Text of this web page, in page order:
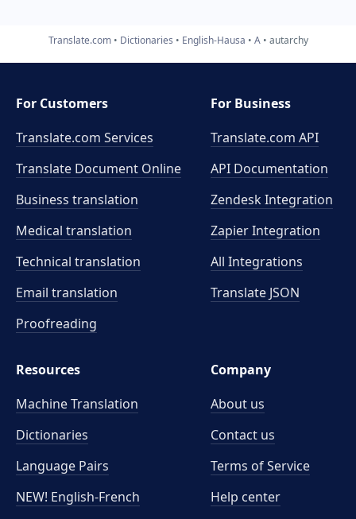
Translate.com Dictionaries English-Hausa A autarchy
For Customers
Translate.com Services
Translate Document Online
Business translation
Medical translation
Technical translation
Email translation
Proofreading
For Business
Translate.com API
API Documentation
Zendesk Integration
Zapier Integration
All Integrations
Translate JSON
Resources
Machine Translation
Dictionaries
Language Pairs
NEW! English-French
Company
About us
Contact us
Terms of Service
Help center